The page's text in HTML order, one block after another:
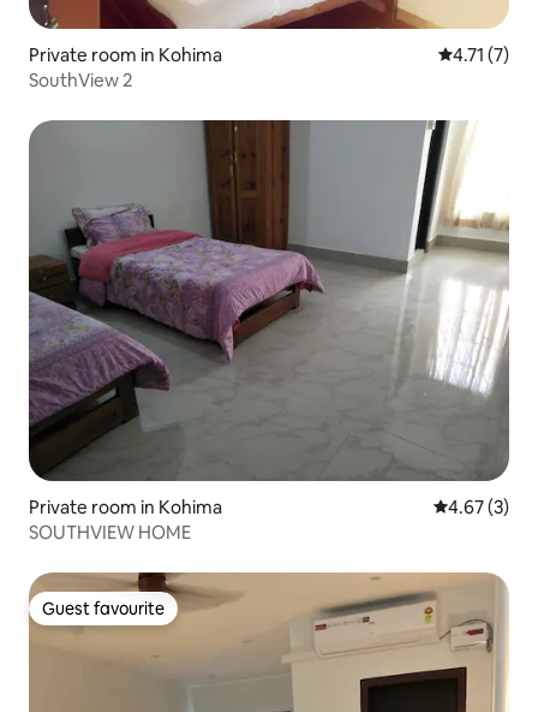
Private room in Kohima 4.71 out of
4.71 (7)
SouthView 2
Private room in Kohima 4.67 out of
4.67 (3)
SOUTHVIEW HOME
Guest favourite
Guest favourite